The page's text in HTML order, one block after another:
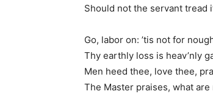
Should not the servant tread
Go, labor on: ’tis not for
Thy earthly loss is heav’nly
Men heed thee, love thee,
The Master praises, what are